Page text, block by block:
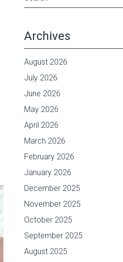
Archives
August 2026
July 2026
June 2026
May 2026
April 2026
March 2026
February 2026
January 2026
December 2025
November 2025
October 2025
September 2025
August 2025